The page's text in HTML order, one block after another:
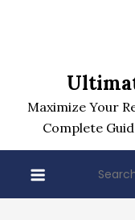
Maximize Your
Complete
for: